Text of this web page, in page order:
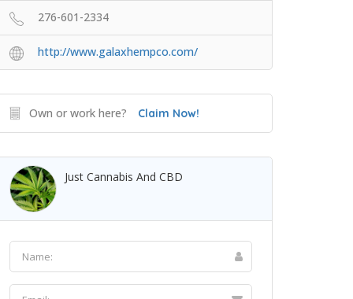
276-601-2334
http://www.galaxhempco.com/
Own or work here? Claim Now!
Just Cannabis And CBD